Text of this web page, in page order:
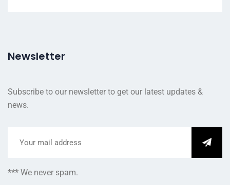
Newsletter
Subscribe to our newsletter to get our latest updates &
news.
*** We never spam.